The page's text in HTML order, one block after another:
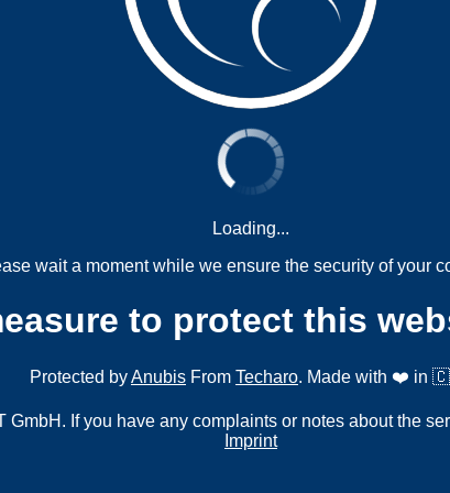
Loading...
wait a moment while we ensure the security of your
to protect this
Protected byAnubis From Techaro. Made with ❤️ in
If you have any complaints or notes about the
Imprint